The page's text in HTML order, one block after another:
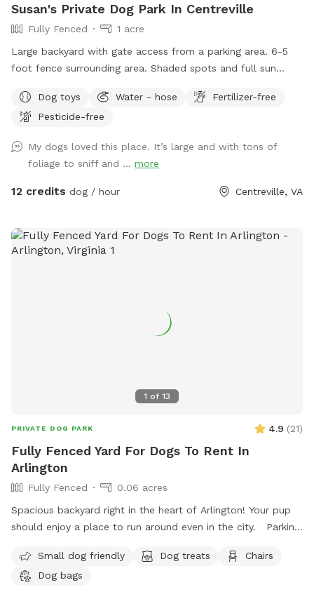
Susan's Private Dog Park In Centreville
Fully Fenced
1 acre
Large backyard with gate access from a parking area. 6-5
foot fence surrounding area. Shaded spots and full sun
Dog toys
Water - hose
Fertilizer-free
Pesticide-free
My dogs loved this place. It’s large and with tons of
foliage to sniff and ... more
12 credits dog / hour Centreville, VA
1 of 13
PRIVATE DOG PARK 4.9 (21)
Fully Fenced Yard For Dogs To Rent In
Arlington
Fully Fenced
0.06 acres
Spacious backyard right in the heart of Arlington! Your pup
should enjoy a place to run around even in the city. Parking:
car if I’m home. There’s also a parking lot next to me that
has two hour free parking. Note: my house is right off
Small dog friendly Dog treats
Chairs
Dog bags